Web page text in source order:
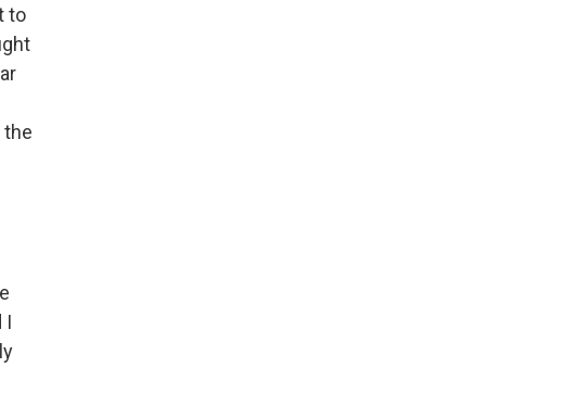
to
the
I